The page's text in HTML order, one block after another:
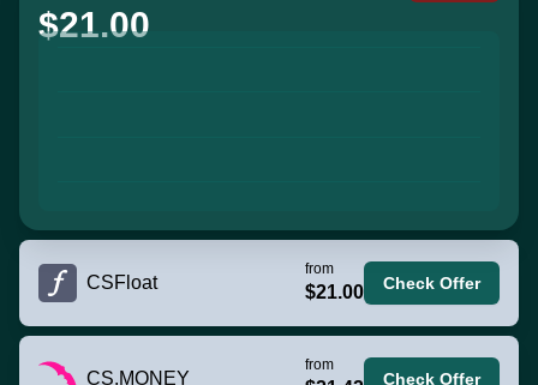
$21.00
CSFloat
from
$21.00 Check Offer
CS.MONEY
from
Check Offer